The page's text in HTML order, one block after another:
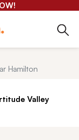
Hamilton
Valley